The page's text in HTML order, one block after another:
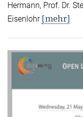
Hermann, Prof. Dr.
Eisenlohr [mehr]